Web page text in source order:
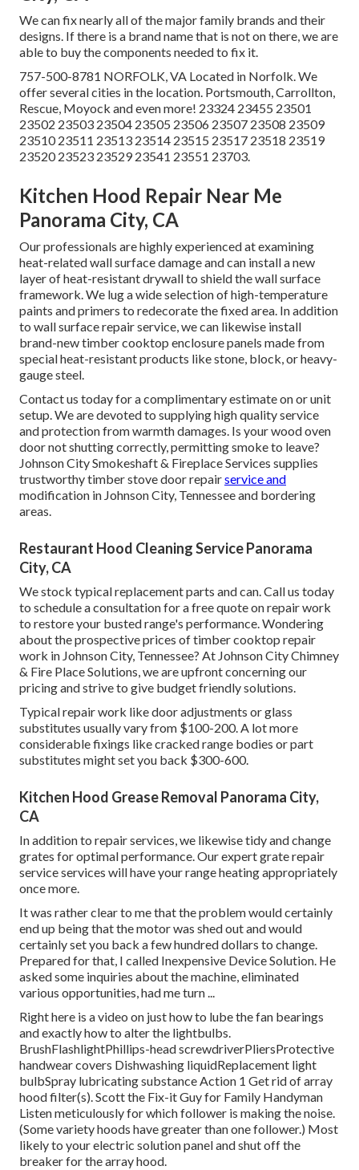
We can fix nearly all of the major family brands and their
designs. If there is a brand name that is not on there, we are
able to buy the components needed to fix it.
757-500-8781 NORFOLK, VA Located in Norfolk. We
offer several cities in the location. Portsmouth, Carrollton,
Rescue, Moyock and even more! 23324 23455 23501
23502 23503 23504 23505 23506 23507 23508 23509
23510 23511 23513 23514 23515 23517 23518 23519
23520 23523 23529 23541 23551 23703.
Kitchen Hood Repair Near Me
Panorama City, CA
Our professionals are highly experienced at examining
heat-related wall surface damage and can install a new
layer of heat-resistant drywall to shield the wall surface
framework. We lug a wide selection of high-temperature
paints and primers to redecorate the fixed area. In addition
to wall surface repair service, we can likewise install
brand-new timber cooktop enclosure panels made from
special heat-resistant products like stone, block, or heavy-
gauge steel.
Contact us today for a complimentary estimate on or unit
setup. We are devoted to supplying high quality service
and protection from warmth damages. Is your wood oven
door not shutting correctly, permitting smoke to leave?
Johnson City Smokeshaft & Fireplace Services supplies
trustworthy timber stove door repairservice and
modification in Johnson City, Tennessee and bordering
areas.
Restaurant Hood Cleaning Service Panorama
City, CA
We stock typical replacement parts and can. Call us today
to schedule a consultation for a free quote on repair work
to restore your busted range's performance. Wondering
about the prospective prices of timber cooktop repair
work in Johnson City, Tennessee? At Johnson City Chimney
& Fire Place Solutions, we are upfront concerning our
pricing and strive to give budget friendly solutions.
Typical repair work like door adjustments or glass
substitutes usually vary from $100-200. A lot more
considerable fixings like cracked range bodies or part
substitutes might set you back $300-600.
Kitchen Hood Grease Removal Panorama City,
CA
In addition to repair services, we likewise tidy and change
grates for optimal performance. Our expert grate repair
service services will have your range heating appropriately
once more.
It was rather clear to me that the problem would certainly
end up being that the motor was shed out and would
certainly set you back a few hundred dollars to change.
Prepared for that, I called Inexpensive Device Solution. He
asked some inquiries about the machine, eliminated
various opportunities, had me turn ...
Right here is a video on just how to lube the fan bearings
and exactly how to alter the lightbulbs.
BrushFlashlightPhillips-head screwdriverPliersProtective
handwear covers Dishwashing liquidReplacement light
bulbSpray lubricating substance Action 1 Get rid of array
hood filter(s). Scott the Fix-it Guy for Family Handyman
Listen meticulously for which follower is making the noise.
(Some variety hoods have greater than one follower.) Most
likely to yourelectric solution paneland shut off the
breaker for the array hood.